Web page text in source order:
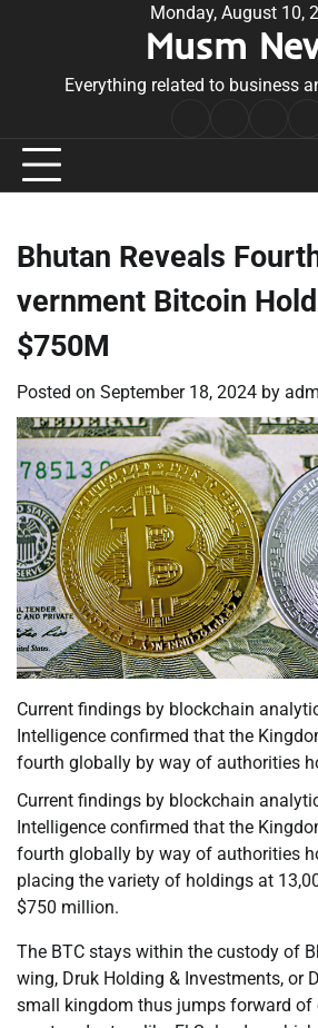
Monday, August 10,
Musm
Everything related to business
Bhutan Reveals
vernment Bitcoin
$750M
Posted on September 18, 2024 by
Current findings by blockchain
Intelligence confirmed that the
fourth globally by way of authorities
Current findings by blockchain
Intelligence confirmed that the
fourth globally by way of authorities
placing the variety of holdings at
$750 million.
The BTC stays within the custody of
wing, Druk Holding & Investments, or
small kingdom thus jumps forward of